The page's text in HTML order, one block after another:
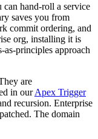
can hand-roll a service
saves you from
commit ordering, and
org, installing it is
principles approach
are
in ourApex Trigger
recursion. Enterprise
The domain